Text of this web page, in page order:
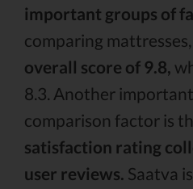
important groups of
comparing
overall score of 9.8,
8.3. Another
comparison factor is
satisfaction rating
user reviews. Saatva